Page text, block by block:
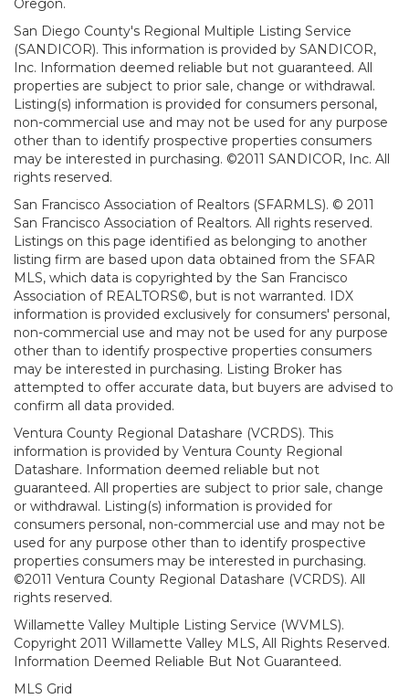
Oregon.
San Diego County's Regional Multiple Listing Service
(SANDICOR). This information is provided by SANDICOR,
Inc. Information deemed reliable but not guaranteed. All
properties are subject to prior sale, change or withdrawal.
Listing(s) information is provided for consumers personal,
non-commercial use and may not be used for any purpose
other than to identify prospective properties consumers
may be interested in purchasing. ©2011 SANDICOR, Inc. All
rights reserved.
San Francisco Association of Realtors (SFARMLS). © 2011
San Francisco Association of Realtors. All rights reserved.
Listings on this page identified as belonging to another
listing firm are based upon data obtained from the SFAR
MLS, which data is copyrighted by the San Francisco
Association of REALTORS©, but is not warranted. IDX
information is provided exclusively for consumers' personal,
non-commercial use and may not be used for any purpose
other than to identify prospective properties consumers
may be interested in purchasing. Listing Broker has
attempted to offer accurate data, but buyers are advised to
confirm all data provided.
Ventura County Regional Datashare (VCRDS). This
information is provided by Ventura County Regional
Datashare. Information deemed reliable but not
guaranteed. All properties are subject to prior sale, change
or withdrawal. Listing(s) information is provided for
consumers personal, non-commercial use and may not be
used for any purpose other than to identify prospective
properties consumers may be interested in purchasing.
©2011 Ventura County Regional Datashare (VCRDS). All
rights reserved.
Willamette Valley Multiple Listing Service (WVMLS).
Copyright 2011 Willamette Valley MLS, All Rights Reserved.
Information Deemed Reliable But Not Guaranteed.
MLS Grid